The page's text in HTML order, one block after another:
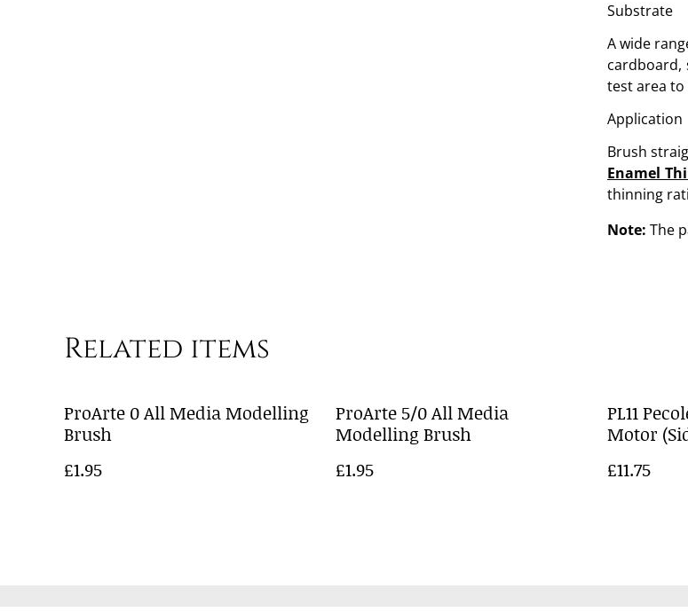
Substrate
A wide
cardboard,
test area to
Application
Brush
Enamel
thinning
Note: The
Related items
ProArte 0 All Media Modelling
Brush
£1.95
ProArte 5/0 All Media
Modelling Brush
£1.95
PL11
Motor
£11.75